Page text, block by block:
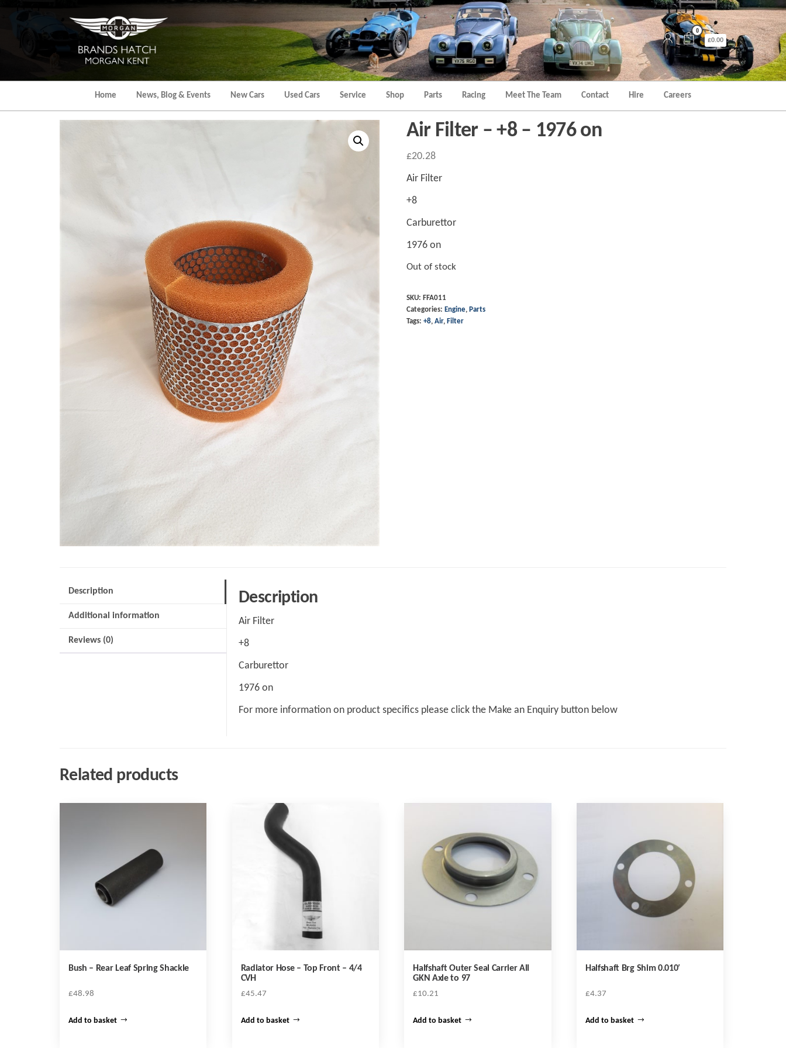
Morgan
Kent
Hatch
Morgan
Kent
0
£0.00
Home News, Blog & Events New Cars Used Cars Service Shop Parts Racing Meet The Team Contact Hire Careers
Air Filter – +8 – 1976 on
£20.28
Air Filter
+8
Carburettor
1976 on
Out of stock
SKU: FFA011
Categories: Engine, Parts
Tags: +8, Air, Filter
Description
Additional information
Reviews (0)
Description
Air Filter
+8
Carburettor
1976 on
For more information on product specifics please click the Make an Enquiry button below
Related products
Bush – Rear Leaf Spring Shackle
£48.98
Add to basket
Radiator Hose – Top Front – 4/4
CVH
£45.47
Add to basket
Halfshaft Outer Seal Carrier All
GKN Axle to 97
£10.21
Add to basket
Halfshaft Brg Shim 0.010′
£4.37
Add to basket